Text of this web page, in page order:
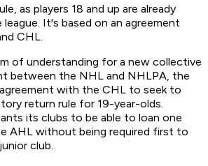
as players 18 and up are already
It's based on an agreement
CHL.
of understanding for a new collective
between the NHL and NHLPA, the
with the CHL to seek to
return rule for 19-year-olds.
its clubs to be able to loan one
AHL without being required first to
club.